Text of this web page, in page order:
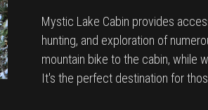
Mystic Lake Cabin provides
hunting, and exploration of
mountain bike to the cabin, while
It's the perfect destination for